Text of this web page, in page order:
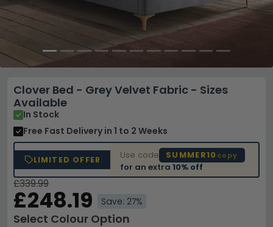
Clover Bed - Grey Velvet Fabric - Sizes
Available
In Stock
Free Fast Delivery in 1 to 2 Weeks
LIMITED OFFER Use code SUMMER10 copy
for an extra10% off
£339.99
£248.19 Save: 27%
Select Colour Option